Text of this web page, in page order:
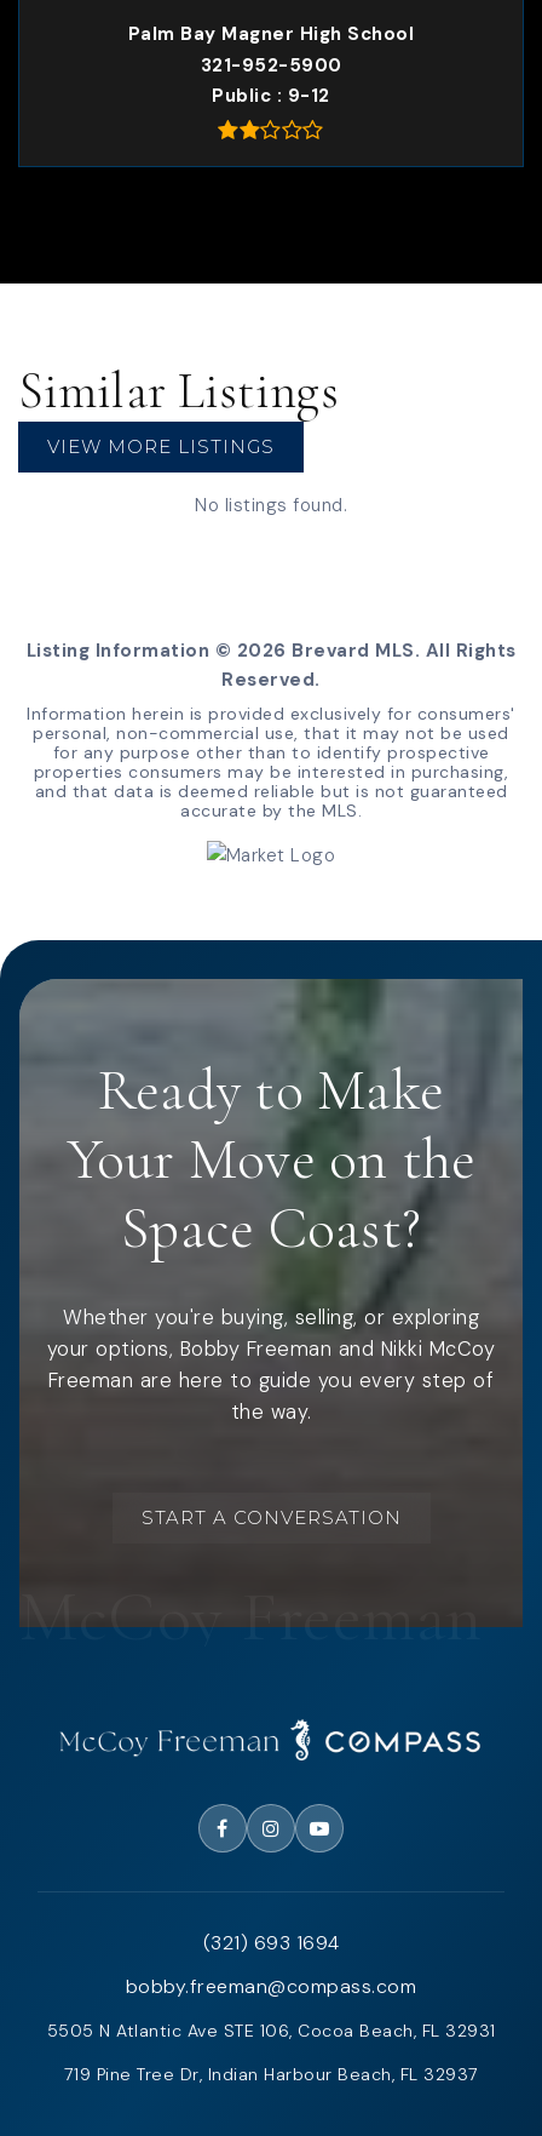
Palm Bay Magner High School
321-952-5900
Public
9-12
Similar Listings
VIEW MORE LISTINGS
No listings found.
Listing Information © 2026 Brevard MLS. All Rights
Reserved.
Information herein is provided exclusively for consumers'
personal, non-commercial use, that it may not be used
for any purpose other than to identify prospective
properties consumers may be interested in purchasing,
and that data is deemed reliable but is not guaranteed
accurate by the MLS.
Ready to Make
Your Move on the
Space Coast?
Whether you're buying, selling, or exploring
your options, Bobby Freeman and Nikki McCoy
Freeman are here to guide you every step of
the way.
START A CONVERSATION
(321) 693 1694
bobby.freeman@compass.com
5505 N Atlantic Ave STE 106, Cocoa Beach, FL 32931
719 Pine Tree Dr, Indian Harbour Beach, FL 32937